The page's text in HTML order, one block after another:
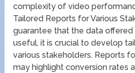
complexity of video
Tailored Reports for Various
guarantee that the data offered
useful, it is crucial to develop
various stakeholders. Reports
may highlight conversion rates